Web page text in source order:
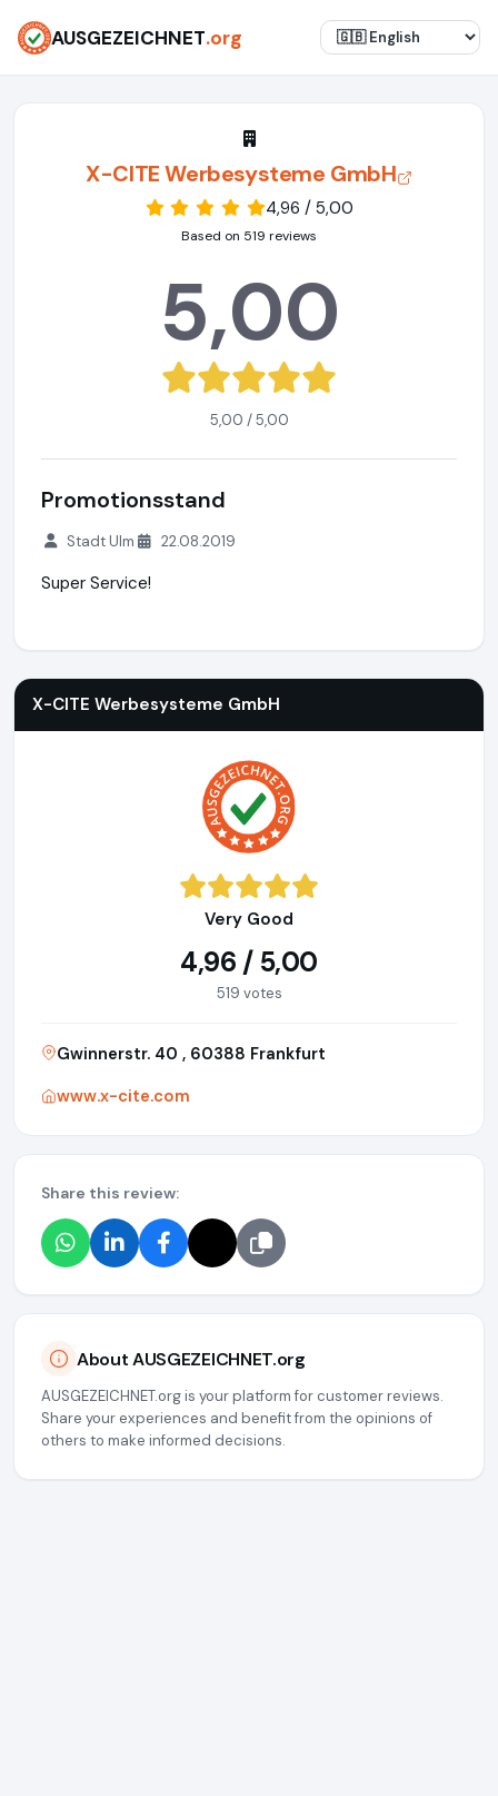
AUSGEZEICHNET.org
X-CITE Werbesysteme GmbH
4,96 / 5,00
Based on 519 reviews
5,00
5,00 / 5,00
Promotionsstand
Stadt Ulm 22.08.2019
Super Service!
X-CITE Werbesysteme GmbH
Very Good
4,96 / 5,00
519 votes
Gwinnerstr. 40 , 60388 Frankfurt
www.x-cite.com
Share this review:
About AUSGEZEICHNET.org
AUSGEZEICHNET.org is your platform for customer reviews.
Share your experiences and benefit from the opinions of
others to make informed decisions.